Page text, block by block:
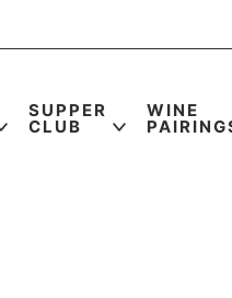
SUPPER
CLUB
WINE